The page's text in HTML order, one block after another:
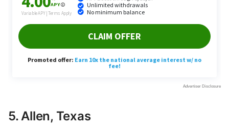
5. Allen, Texas